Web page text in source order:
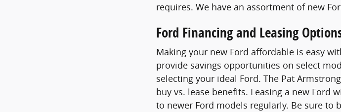
requires. We have an assortment of new
Ford Financing and Leasing
Making your new Ford affordable is easy
provide savings opportunities on select
selecting your ideal Ford. The Pat
buy vs. lease benefits. Leasing a new Ford
to newer Ford models regularly. Be sure to